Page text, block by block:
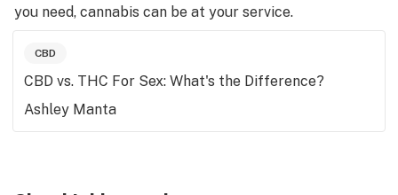
you need, cannabis can be at your service.
CBD
CBD vs. THC For Sex: What's the Difference?
Ashley Manta